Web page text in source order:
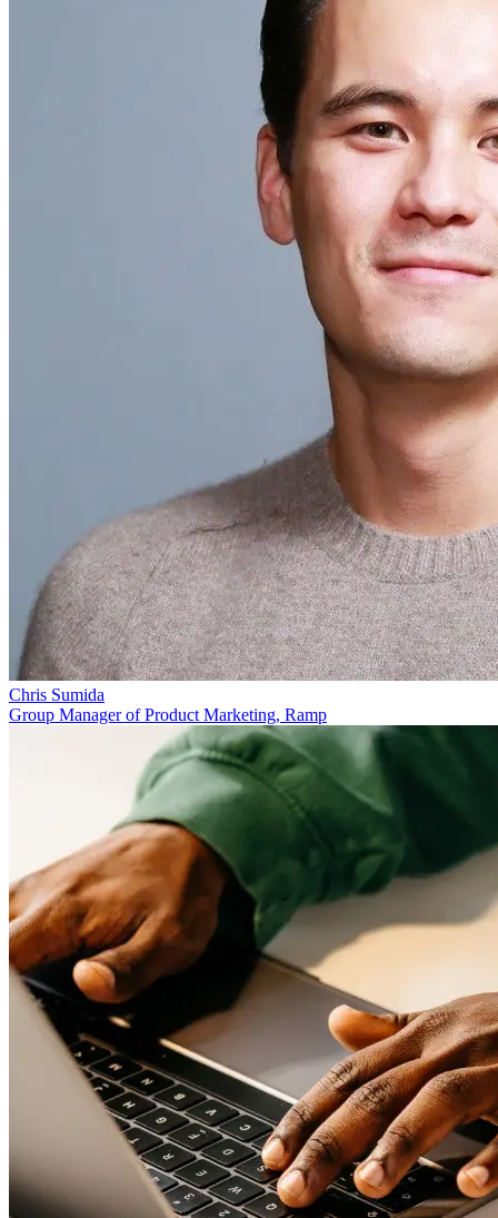
Chris Sumida
Group Manager of Product Marketing, Ramp